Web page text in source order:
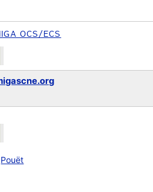
OCS/ECS
Pouët